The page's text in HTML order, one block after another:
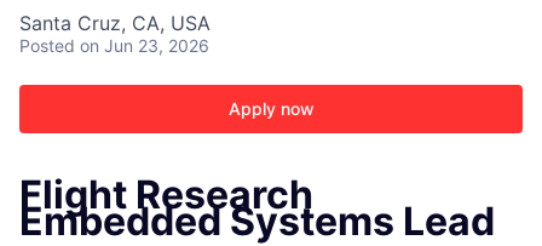
Santa Cruz, CA, USA
Posted on Jun 23, 2026
Apply now
Flight Research
Embedded Systems Lead